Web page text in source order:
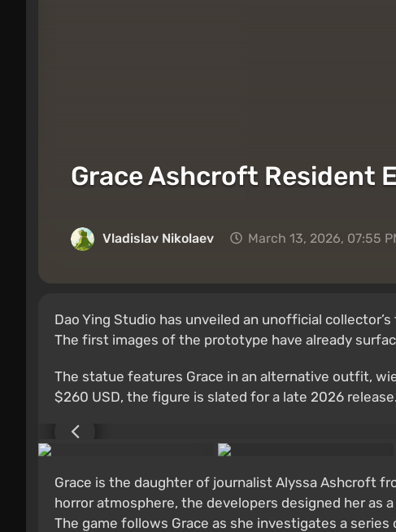
Grace Ashcroft Resident
Vladislav Nikolaev March 13, 2026, 07:55
Dao Ying Studio has unveiled an unofficial
The first images of the prototype have already
The statue features Grace in an alternative outfit,
$260 USD, the figure is slated for a late 2026 release.
Grace is the daughter of journalist Alyssa Ashcroft
horror atmosphere, the developers designed her as
The game follows Grace as she investigates a